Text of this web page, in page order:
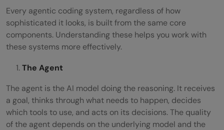
Every agentic coding system, regardless of how
sophisticated it looks, is built from the same core
components. Understanding these helps you work with
these systems more effectively.
The Agent
The agent is the AI model doing the reasoning. It receives
a goal, thinks through what needs to happen, decides
which tools to use, and acts on its decisions. The quality
of the agent depends on the underlying model and the